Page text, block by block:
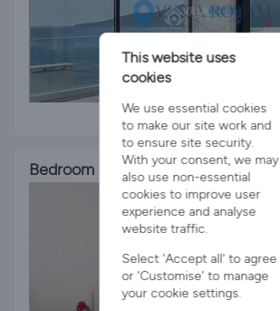
1 x King Bed
Bedroom 3
This website uses
cookies
We use essential cookies
to make our site work and
to ensure site security.
With your consent, we may
also use non-essential
cookies to improve user
experience and analyse
website traffic.
Select 'Accept all' to agree
or 'Customise' to manage
your cookie settings.